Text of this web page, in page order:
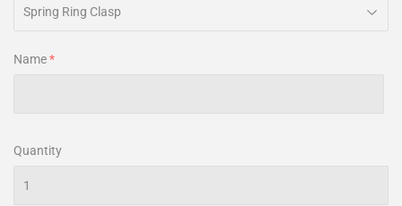
Name
Quantity